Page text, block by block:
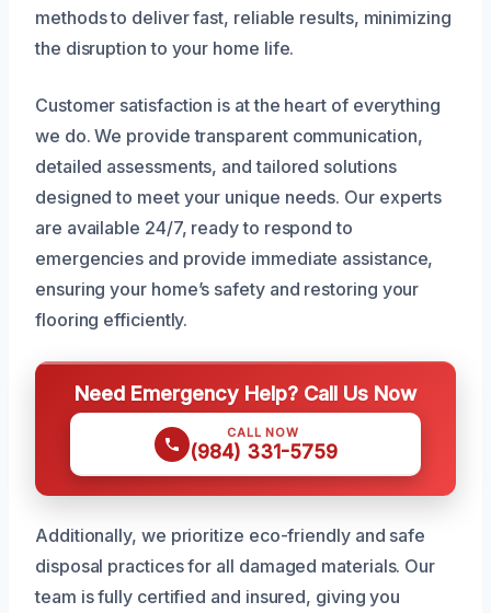
methods to deliver fast, reliable results, minimizing
the disruption to your home life.
Customer satisfaction is at the heart of everything
we do. We provide transparent communication,
detailed assessments, and tailored solutions
designed to meet your unique needs. Our experts
are available 24/7, ready to respond to
emergencies and provide immediate assistance,
ensuring your home’s safety and restoring your
flooring efficiently.
Need Emergency Help? Call Us Now
CALL NOW
(984) 331-5759
Additionally, we prioritize eco-friendly and safe
disposal practices for all damaged materials. Our
team is fully certified and insured, giving you